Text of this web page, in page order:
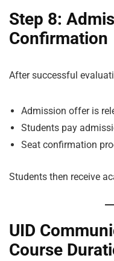
Step 8:
Confirmation
After successful
Admission offer is
Students pay
Seat confirmation
Students then receive
UID
Course